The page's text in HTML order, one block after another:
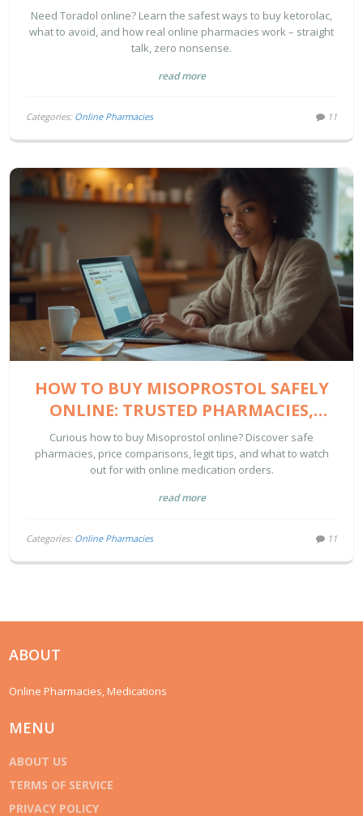
Need Toradol online? Learn the safest ways to buy ketorolac,
what to avoid, and how real online pharmacies work – straight
talk, zero nonsense.
read more
Categories: Online Pharmacies 11
HOW TO BUY MISOPROSTOL SAFELY
ONLINE: TRUSTED PHARMACIES,
PRICING, AND ESSENTIAL TIPS
Curious how to buy Misoprostol online? Discover safe
pharmacies, price comparisons, legit tips, and what to watch
out for with online medication orders.
read more
Categories: Online Pharmacies 11
ABOUT
Online Pharmacies, Medications
MENU
ABOUT US
TERMS OF SERVICE
PRIVACY POLICY